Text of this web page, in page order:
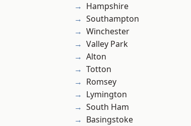
Hampshire
Southampton
Winchester
Valley Park
Alton
Totton
Romsey
Lymington
South Ham
Basingstoke